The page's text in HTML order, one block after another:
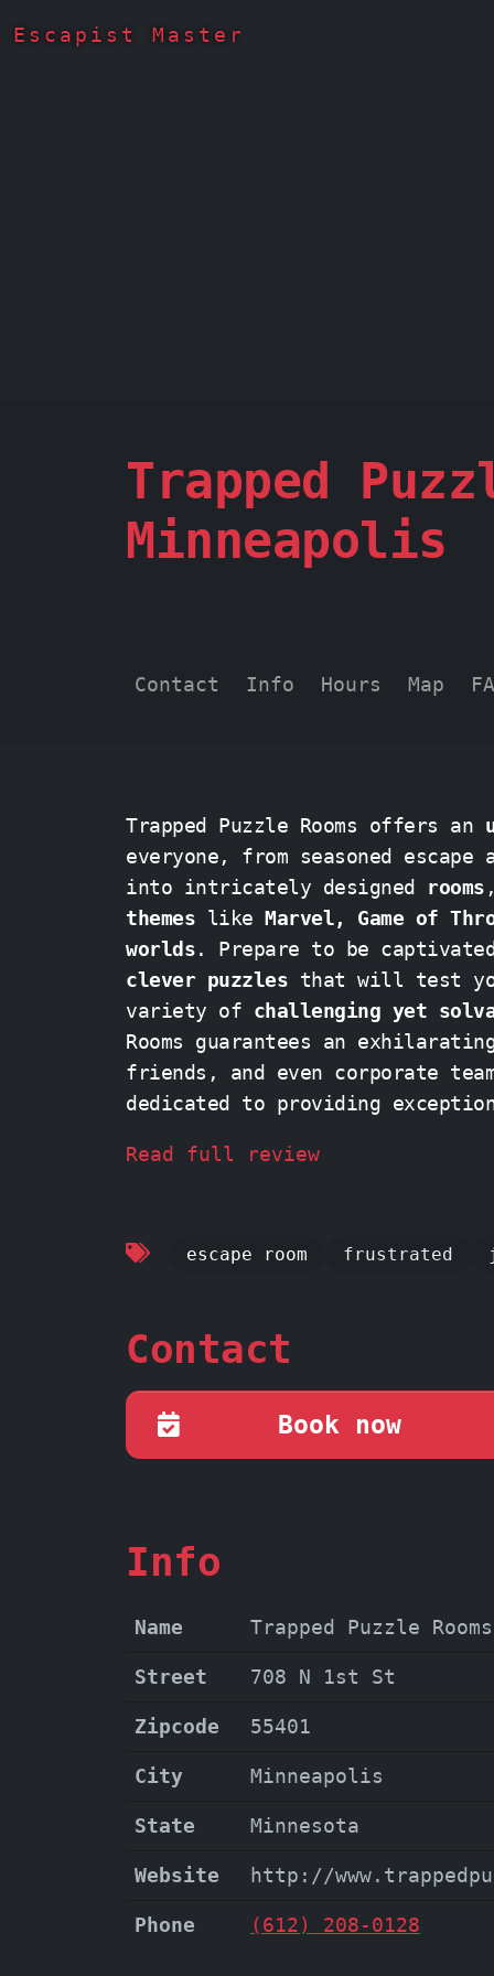
Escapist Master
Trapped
Minneapolis
Contact Info Hours Map
Trapped Puzzle Rooms offers an
everyone, from seasoned escape
into intricately designed rooms
themes like Marvel, Game of
worlds
. Prepare to be
clever puzzles that will test your
variety of challenging yet
Rooms guarantees an
dedicated to providing
Read full review
escape room frustrated
Contact
Book now
Info
Name Trapped Puzzle Rooms
Street 708 N 1st St
Zipcode 55401
City Minneapolis
State Minnesota
Website http://
Phone (612) 208-0128